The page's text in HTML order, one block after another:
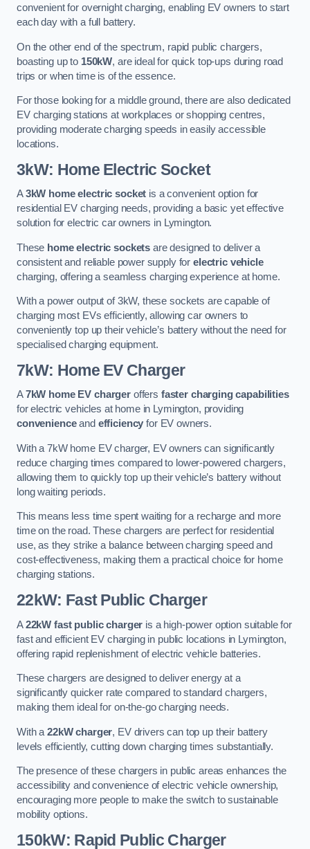
convenient for overnight charging, enabling EV owners to start
each day with a full battery.
On the other end of the spectrum, rapid public chargers,
boasting up to 150kW, are ideal for quick top-ups during road
trips or when time is of the essence.
For those looking for a middle ground, there are also dedicated
EV charging stations at workplaces or shopping centres,
providing moderate charging speeds in easily accessible
locations.
3kW: Home Electric Socket
A3kW home electric socket is a convenient option for
residential EV charging needs, providing a basic yet effective
solution for electric car owners in Lymington.
These home electric sockets are designed to deliver a
consistent and reliable power supply forelectric vehicle
charging, offering a seamless charging experience at home.
With a power output of 3kW, these sockets are capable of
charging most EVs efficiently, allowing car owners to
conveniently top up their vehicle’s battery without the need for
specialised charging equipment.
7kW: Home EV Charger
A7kW home EV chargeroffers faster charging capabilities
for electric vehicles at home in Lymington, providing
convenienceand efficiency for EV owners.
With a 7kW home EV charger, EV owners can significantly
reduce charging times compared to lower-powered chargers,
allowing them to quickly top up their vehicle’s battery without
long waiting periods.
This means less time spent waiting for a recharge and more
time on the road. These chargers are perfect for residential
use, as they strike a balance between charging speed and
cost-effectiveness, making them a practical choice for home
charging stations.
22kW: Fast Public Charger
A22kW fast public charger is a high-power option suitable for
fast and efficient EV charging in public locations in Lymington,
offering rapid replenishment of electric vehicle batteries.
These chargers are designed to deliver energy at a
significantly quicker rate compared to standard chargers,
making them ideal for on-the-go charging needs.
With a 22kW charger, EV drivers can top up their battery
levels efficiently, cutting down charging times substantially.
The presence of these chargers in public areas enhances the
accessibility and convenience of electric vehicle ownership,
encouraging more people to make the switch to sustainable
mobility options.
150kW: Rapid Public Charger